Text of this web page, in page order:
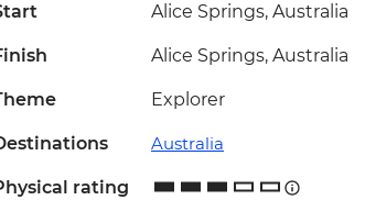
Alice Springs, Australia
Alice Springs, Australia
Explorer
Australia
rating